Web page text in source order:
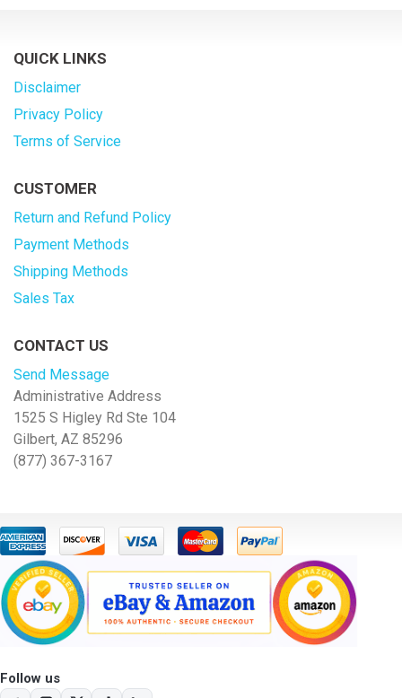
QUICK LINKS
Disclaimer
Privacy Policy
Terms of Service
CUSTOMER
Return and Refund Policy
Payment Methods
Shipping Methods
Sales Tax
CONTACT US
Send Message
Administrative Address
1525 S Higley Rd Ste 104
Gilbert, AZ 85296
(877) 367-3167
Follow us